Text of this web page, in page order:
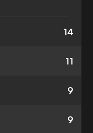
14
11
9
9